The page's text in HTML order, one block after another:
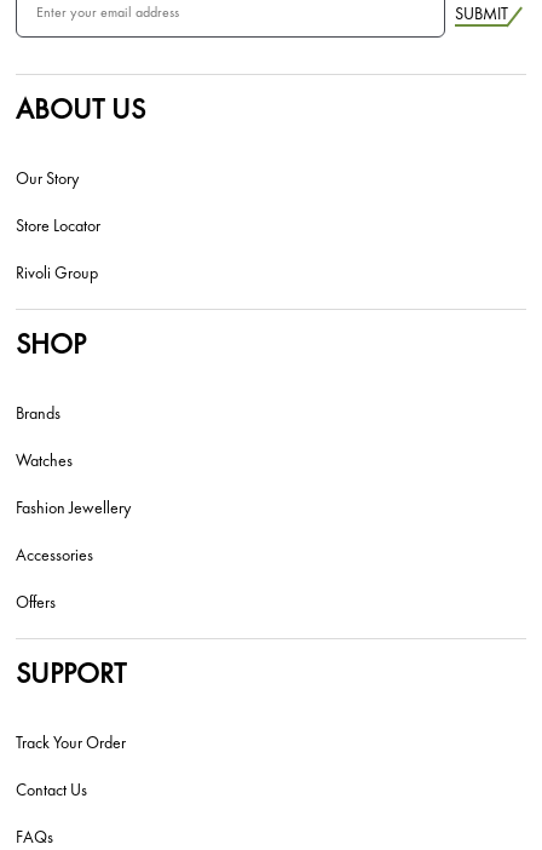
SUBMIT
ABOUT US
Our Story
Store Locator
Rivoli Group
SHOP
Brands
Watches
Fashion Jewellery
Accessories
Offers
SUPPORT
Track Your Order
Contact Us
FAQs